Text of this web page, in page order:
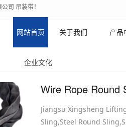
司 吊装带！
网站首页 关于我们 产品
企业文化
Wire Rope Round
Jiangsu Xingsheng
Sling,Steel Round